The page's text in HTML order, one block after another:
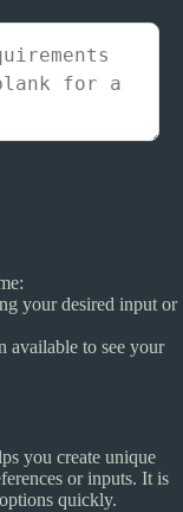
your desired input or
available to see your
you create unique
or inputs. It is
quickly.